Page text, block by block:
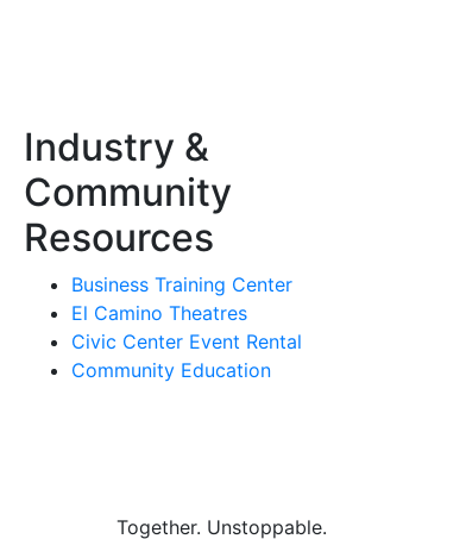
Industry &
Community
Resources
Business Training Center
El Camino Theatres
Civic Center Event Rental
Community Education
Together. Unstoppable.